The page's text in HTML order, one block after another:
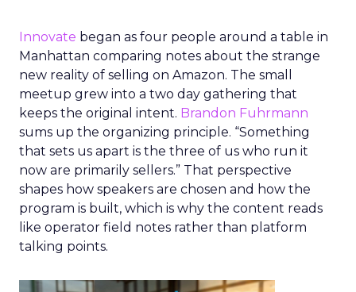
Innovate began as four people around a table in
Manhattan comparing notes about the strange
new reality of selling on Amazon. The small
meetup grew into a two day gathering that
keeps the original intent. Brandon Fuhrmann
sums up the organizing principle. “Something
that sets us apart is the three of us who run it
now are primarily sellers.” That perspective
shapes how speakers are chosen and how the
program is built, which is why the content reads
like operator field notes rather than platform
talking points.